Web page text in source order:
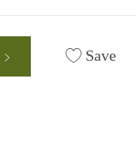
Save